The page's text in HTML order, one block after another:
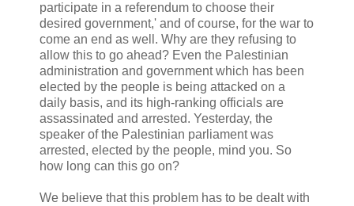
participate in a referendum to choose their
desired government,' and of course, for the war to
come an end as well. Why are they refusing to
allow this to go ahead? Even the Palestinian
administration and government which has been
elected by the people is being attacked on a
daily basis, and its high-ranking officials are
assassinated and arrested. Yesterday, the
speaker of the Palestinian parliament was
arrested, elected by the people, mind you. So
how long can this go on?
We believe that this problem has to be dealt with